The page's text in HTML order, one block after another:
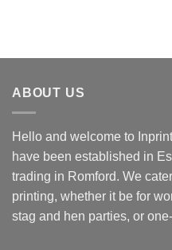
ABOUT US
Hello and welcome to
have been established in
trading in Romford. We
printing, whether it be for
stag and hen parties, or